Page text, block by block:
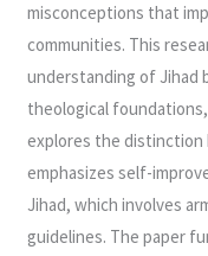
misconceptions that
communities. This
understanding of Jihad
theological
explores the distinction
emphasizes self-
Jihad, which involves
guidelines. The paper